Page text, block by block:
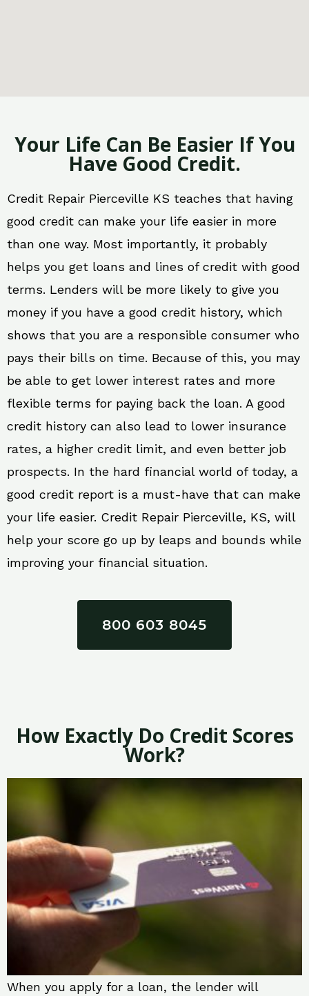
Your Life Can Be Easier If You
Have Good Credit.
Credit Repair Pierceville KS teaches that having
good credit can make your life easier in more
than one way. Most importantly, it probably
helps you get loans and lines of credit with good
terms. Lenders will be more likely to give you
money if you have a good credit history, which
shows that you are a responsible consumer who
pays their bills on time. Because of this, you may
be able to get lower interest rates and more
flexible terms for paying back the loan. A good
credit history can also lead to lower insurance
rates, a higher credit limit, and even better job
prospects. In the hard financial world of today, a
good credit report is a must-have that can make
your life easier. Credit Repair Pierceville, KS, will
help your score go up by leaps and bounds while
improving your financial situation.
800 603 8045
How Exactly Do Credit Scores
Work?
When you apply for a loan, the lender will